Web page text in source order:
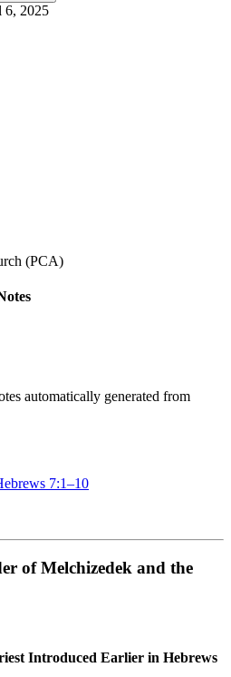
6, 2025
(PCA)
automatically generated from
7:1–10
of Melchizedek and the
Introduced Earlier in Hebrews